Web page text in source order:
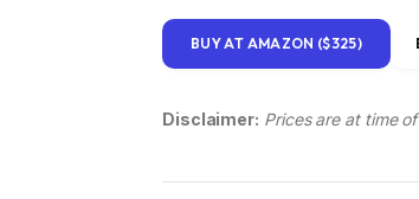
BUY AT AMAZON ($325)
Disclaimer: Prices are at time